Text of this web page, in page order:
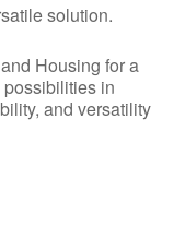
solution.
Housing for a
in
and versatility